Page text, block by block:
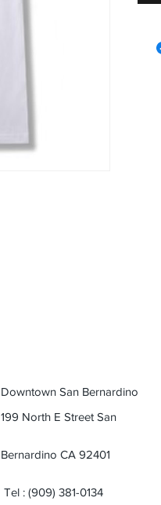
Downtown San Bernardino
199 North E Street San
Bernardino CA 92401
Tel : (909) 381-0134